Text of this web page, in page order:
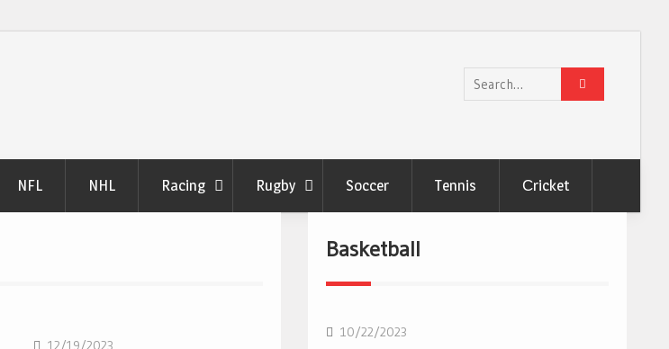
Search
for:
NFL NHL Racing Rugby Soccer Tennis Сricket
12/19/2023
Basketball
10/22/2023